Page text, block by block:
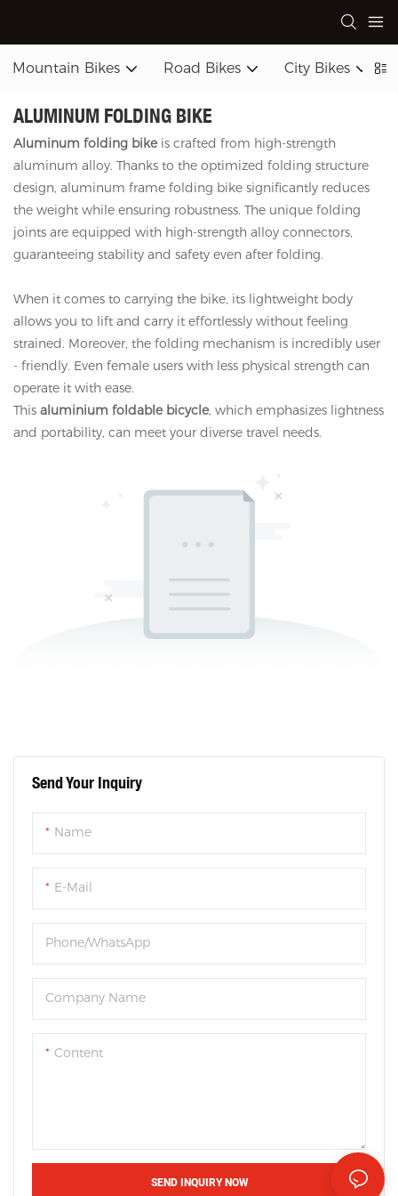
Mountain Bikes Road Bikes City Bikes
ALUMINUM FOLDING BIKE
Aluminum folding bikeis crafted from high-strength
aluminum alloy. Thanks to the optimized folding structure
design, aluminum frame folding bike significantly reduces
the weight while ensuring robustness. The unique folding
joints are equipped with high-strength alloy connectors,
guaranteeing stability and safety even after folding.
When it comes to carrying the bike, its lightweight body
allows you to lift and carry it effortlessly without feeling
strained. Moreover, the folding mechanism is incredibly user
- friendly. Even female users with less physical strength can
operate it with ease.
This aluminium foldable bicycle, which emphasizes lightness
and portability, can meet your diverse travel needs.
Send Your Inquiry
Name
E-Mail
Phone/WhatsApp
Company Name
Content
SEND INQUIRY NOW